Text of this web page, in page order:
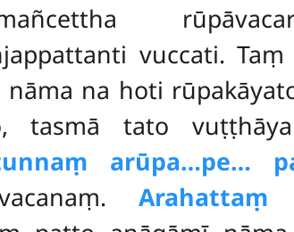
vuccati.
na hoti
tasmā tato
arūpa…pe…
Arahattaṃ